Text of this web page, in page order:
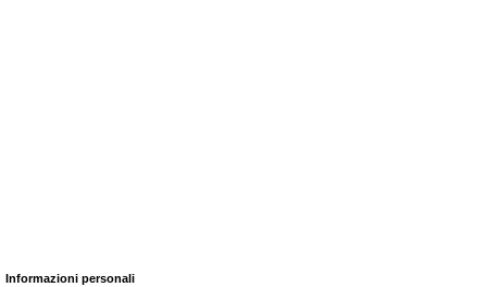
Informazioni personali